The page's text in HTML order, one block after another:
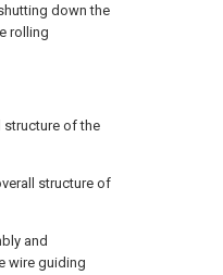
down the
rolling
structure of the
structure of
and
wire guiding